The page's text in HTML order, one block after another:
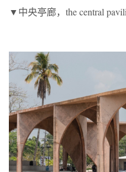
▼中央亭廊，the central